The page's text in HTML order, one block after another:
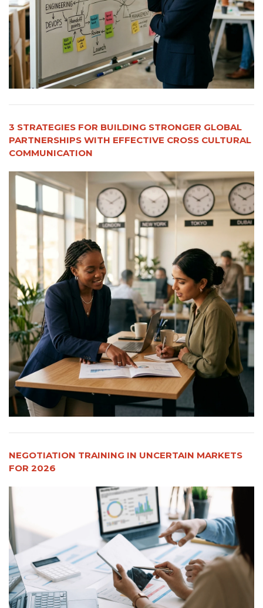
3 STRATEGIES FOR BUILDING STRONGER GLOBAL
PARTNERSHIPS WITH EFFECTIVE CROSS CULTURAL
COMMUNICATION​
NEGOTIATION TRAINING IN UNCERTAIN MARKETS
FOR 2026